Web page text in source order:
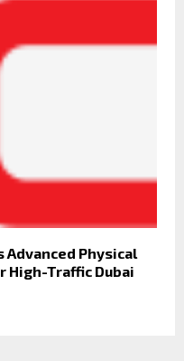
Advanced Physical
High-Traffic Dubai